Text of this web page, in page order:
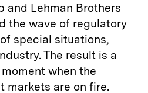
and Lehman Brothers
the wave of regulatory
special situations,
The result is a
when the
markets are on fire.